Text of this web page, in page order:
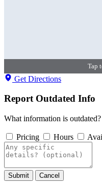
Tap
Get Directions
Report Outdated Info
What information is outdated?
Pricing Hours
Submit Cancel